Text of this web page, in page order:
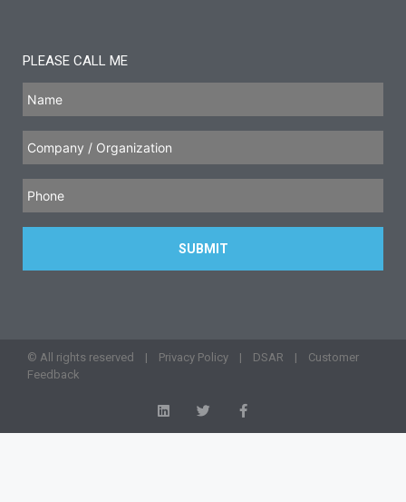
PLEASE CALL ME
© All rights reserved | Privacy Policy | DSAR | Customer
Feedback